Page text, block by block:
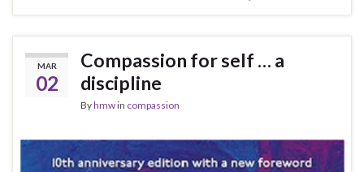
MAR
02
Compassion for self … a
discipline
Byhmwin compassion